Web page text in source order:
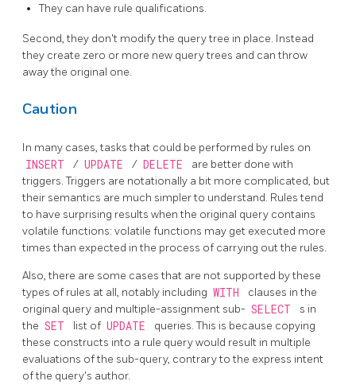
They can have rule qualifications.
Second, they don't modify the query tree in place. Instead
they create zero or more new query trees and can throw
away the original one.
Caution
In many cases, tasks that could be performed by rules on
INSERT / UPDATE / DELETE
are better done with
triggers. Triggers are notationally a bit more complicated, but
their semantics are much simpler to understand. Rules tend
to have surprising results when the original query contains
volatile functions: volatile functions may get executed more
times than expected in the process of carrying out the rules.
Also, there are some cases that are not supported by these
types of rules at all, notably including WITH
clauses in the
original query and multiple-assignment sub- SELECT
s in
the SET list of UPDATE
queries. This is because copying
these constructs into a rule query would result in multiple
evaluations of the sub-query, contrary to the express intent
of the query's author.